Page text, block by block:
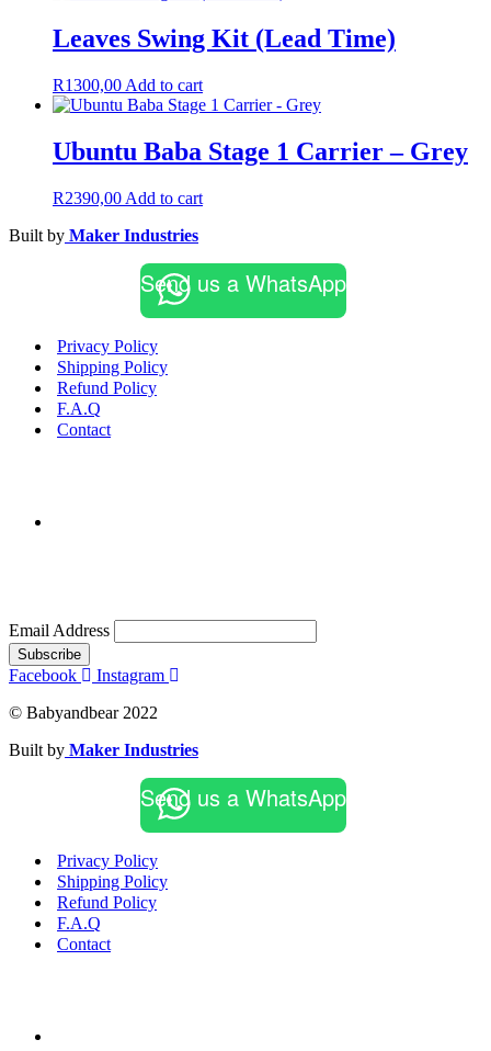
Leaves Swing Kit (Lead Time)
R1300,00 Add to cart
Ubuntu Baba Stage 1 Carrier – Grey
R2390,00 Add to cart
Built by Maker Industries
Send us a WhatsApp
Privacy Policy
Shipping Policy
Refund Policy
F.A.Q
Contact
Email Address
Subscribe
Facebook
Instagram
© Babyandbear 2022
Built by Maker Industries
Send us a WhatsApp
Privacy Policy
Shipping Policy
Refund Policy
F.A.Q
Contact